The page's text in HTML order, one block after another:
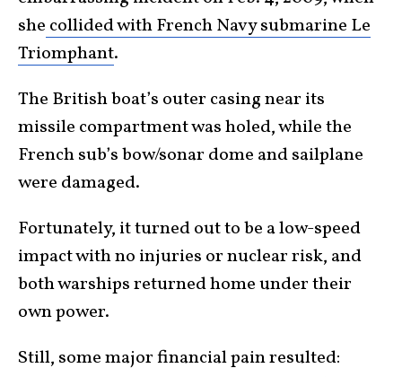
she collided with French Navy submarine Le
Triomphant.
The British boat’s outer casing near its
missile compartment was holed, while the
French sub’s bow/sonar dome and sailplane
were damaged.
Fortunately, it turned out to be a low-speed
impact with no injuries or nuclear risk, and
both warships returned home under their
own power.
Still, some major financial pain resulted: